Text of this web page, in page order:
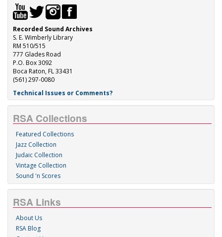
Recorded Sound Archives
S. E. Wimberly Library
RM 510/515
777 Glades Road
P.O. Box 3092
Boca Raton, FL 33431
(561) 297-0080
Technical Issues or Comments?
RSA Collections
Featured Collections
Jazz Collection
Judaic Collection
Vintage Collection
Sound 'n Scores
RSA Links
About Us
RSA Blog